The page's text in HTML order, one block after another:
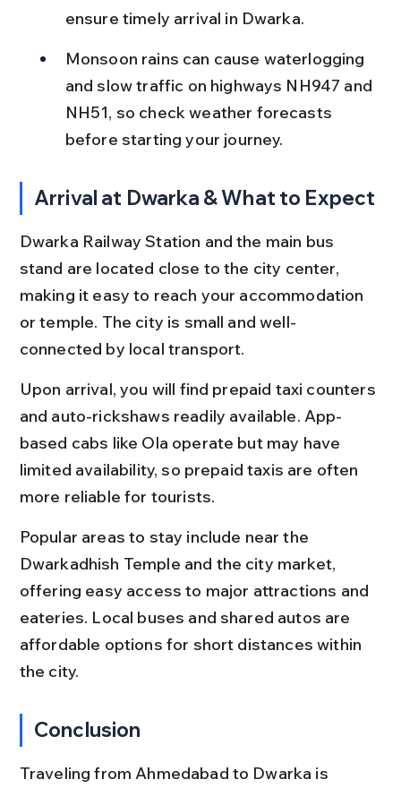
ensure timely arrival in Dwarka.
Monsoon rains can cause waterlogging
and slow traffic on highways NH947 and
NH51, so check weather forecasts
before starting your journey.
Arrival at Dwarka & What to Expect
Dwarka Railway Station and the main bus
stand are located close to the city center,
making it easy to reach your accommodation
or temple. The city is small and well-
connected by local transport.
Upon arrival, you will find prepaid taxi counters
and auto-rickshaws readily available. App-
based cabs like Ola operate but may have
limited availability, so prepaid taxis are often
more reliable for tourists.
Popular areas to stay include near the
Dwarkadhish Temple and the city market,
offering easy access to major attractions and
eateries. Local buses and shared autos are
affordable options for short distances within
the city.
Conclusion
Traveling from Ahmedabad to Dwarka is